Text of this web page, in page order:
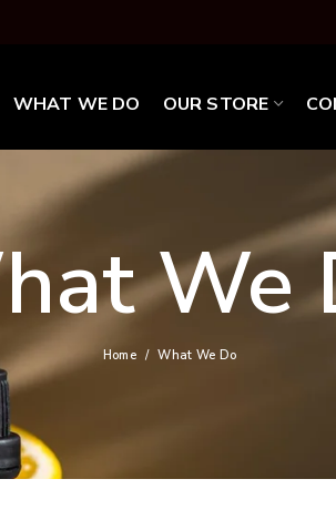
WHAT WE DO OUR STORE
We
Home What We Do